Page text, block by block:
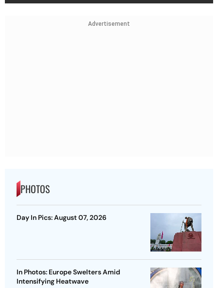
Advertisement
PHOTOS
Day In Pics: August 07, 2026
In Photos: Europe Swelters Amid
Intensifying Heatwave